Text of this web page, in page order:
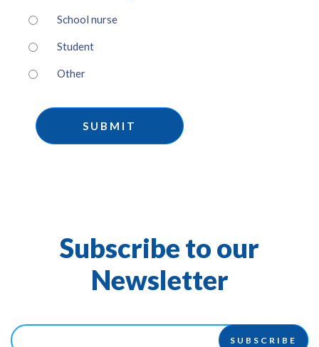
School nurse
Student
Other
SUBMIT
Subscribe to our
Newsletter
SUBSCRIBE